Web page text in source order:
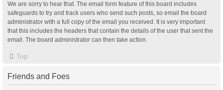
We are sorry to hear that. The email form feature of this board includes
safeguards to try and track users who send such posts, so email the board
administrator with a full copy of the email you received. It is very important
that this includes the headers that contain the details of the user that sent the
email. The board administrator can then take action.
Top
Friends and Foes